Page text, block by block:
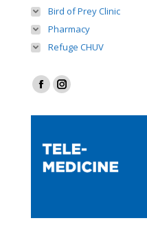
Bird of Prey Clinic
Pharmacy
Refuge CHUV
Find us on:
Facebook
in
new
Instagram
in
new